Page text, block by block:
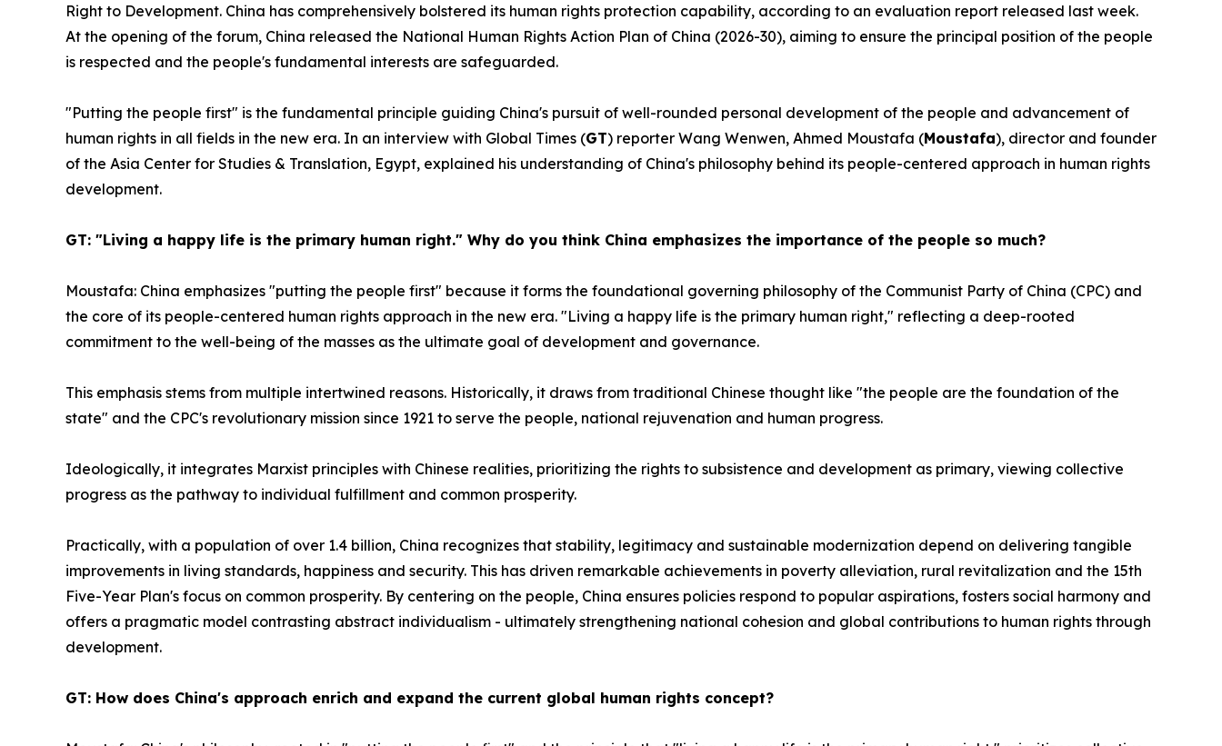
Right to Development. China has comprehensively bolstered its human rights protection capability, according to an evaluation report released last week.
At the opening of the forum, China released the National Human Rights Action Plan of China (2026-30), aiming to ensure the principal position of the people
is respected and the people's fundamental interests are safeguarded.
"Putting the people first" is the fundamental principle guiding China's pursuit of well-rounded personal development of the people and advancement of
human rights in all fields in the new era. In an interview with Global Times (GT) reporter Wang Wenwen, Ahmed Moustafa (Moustafa), director and founder
of the Asia Center for Studies & Translation, Egypt, explained his understanding of China's philosophy behind its people-centered approach in human rights
development.
GT: "Living a happy life is the primary human right." Why do you think China emphasizes the importance of the people so much?
Moustafa: China emphasizes "putting the people first" because it forms the foundational governing philosophy of the Communist Party of China (CPC) and
the core of its people-centered human rights approach in the new era. "Living a happy life is the primary human right," reflecting a deep-rooted
commitment to the well-being of the masses as the ultimate goal of development and governance.
This emphasis stems from multiple intertwined reasons. Historically, it draws from traditional Chinese thought like "the people are the foundation of the
state" and the CPC's revolutionary mission since 1921 to serve the people, national rejuvenation and human progress.
Ideologically, it integrates Marxist principles with Chinese realities, prioritizing the rights to subsistence and development as primary, viewing collective
progress as the pathway to individual fulfillment and common prosperity.
Practically, with a population of over 1.4 billion, China recognizes that stability, legitimacy and sustainable modernization depend on delivering tangible
improvements in living standards, happiness and security. This has driven remarkable achievements in poverty alleviation, rural revitalization and the 15th
Five-Year Plan's focus on common prosperity. By centering on the people, China ensures policies respond to popular aspirations, fosters social harmony and
offers a pragmatic model contrasting abstract individualism - ultimately strengthening national cohesion and global contributions to human rights through
development.
GT: How does China's approach enrich and expand the current global human rights concept?